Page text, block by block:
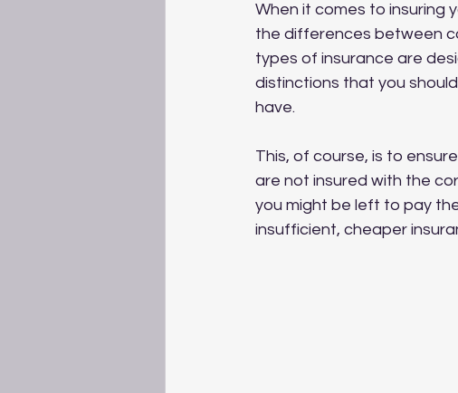
When it comes to insuring
the differences between
types of insurance are
distinctions that you
have.
This, of course, is to
are not insured with the
you might be left to pay
insufficient, cheaper